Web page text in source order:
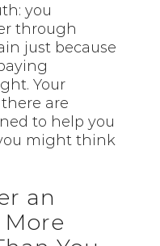
you
through
just because
Your
are
to help you
might think
an
More